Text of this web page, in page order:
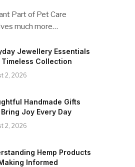
Part of Pet Care
much more…
Jewellery Essentials
Collection
2, 2026
Handmade Gifts
Joy Every Day
2, 2026
Hemp Products
Informed